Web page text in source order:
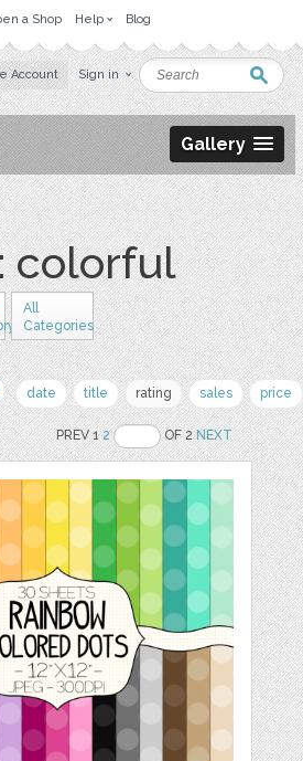
a Shop Help Blog
Account Sign in
Gallery
colorful
All
Categories
date title rating sales price
PREV 12 OF 2NEXT